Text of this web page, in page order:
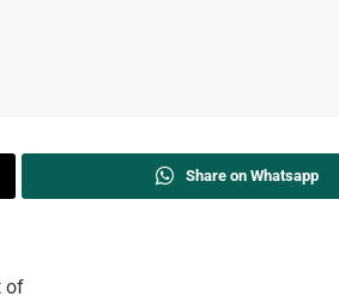
Share on Whatsapp
of